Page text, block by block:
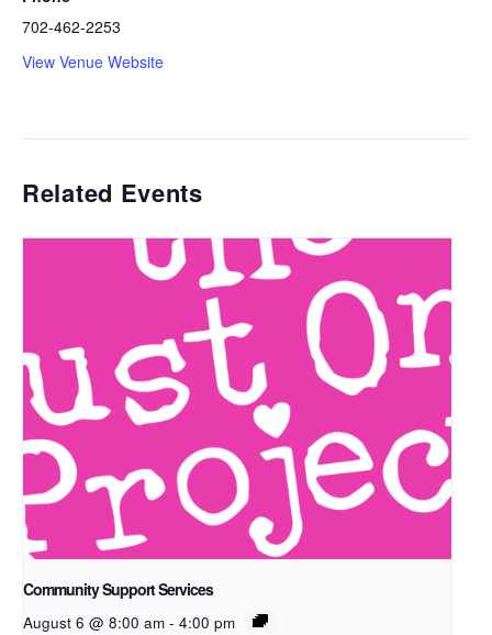
702-462-2253
View Venue Website
Related Events
Community Support Services
August 6 @ 8:00 am - 4:00 pm